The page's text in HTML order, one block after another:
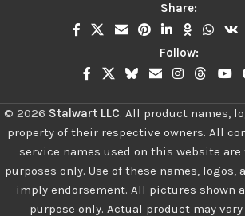
Share:
Follow:
© 2026 Stalwart LLC. All product names,
property of their respective owners. All
service names used on this website
purposes only. Use of these names, logos,
imply endorsement. All pictures shown
purpose only. Actual product may